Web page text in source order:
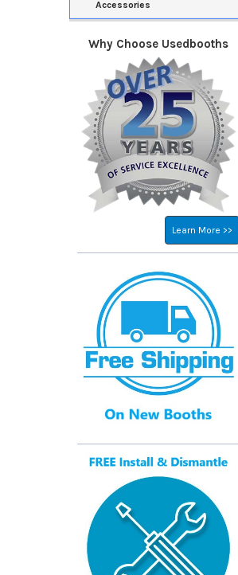
Accessories
Why Choose Usedbooths
Learn More >>